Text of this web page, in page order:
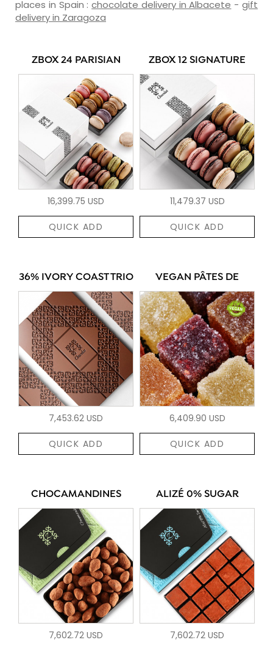
places in Spain :chocolate delivery in Albacete -gift
delivery in Zaragoza
ZBOX 24 PARISIAN
16,399.75 USD
QUICK ADD
ZBOX 12 SIGNATURE
11,479.37 USD
QUICK ADD
36% IVORY COAST TRIO
7,453.62 USD
QUICK ADD
VEGAN PÂTES DE
6,409.90 USD
QUICK ADD
CHOCAMANDINES
7,602.72 USD
ALIZÉ 0% SUGAR
7,602.72 USD